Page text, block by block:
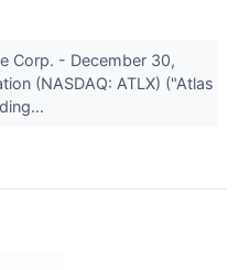
Corp. - December 30,
(NASDAQ: ATLX) ("Atlas